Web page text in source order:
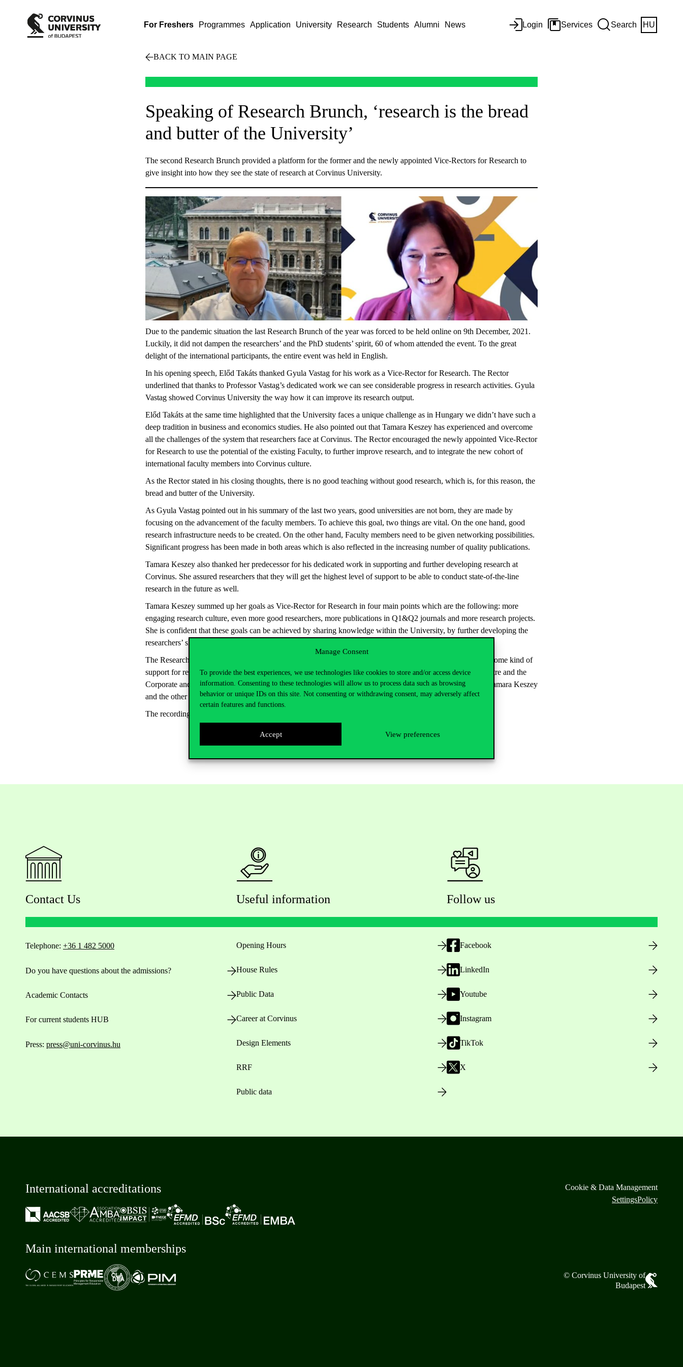
Manage Consent
To provide the best experiences, we use technologies like cookies to store and/or access device
information. Consenting to these technologies will allow us to process data such as browsing
behavior or unique IDs on this site. Not consenting or withdrawing consent, may adversely affect
certain features and functions.
Accept View preferences
For Freshers Programmes Application University Research Students Alumni News Login Services Search HU
BACK TO MAIN PAGE
Speaking of Research Brunch, ‘research is the bread
and butter of the University’
The second Research Brunch provided a platform for the former and the newly appointed Vice-Rectors for Research to
give insight into how they see the state of research at Corvinus University.
Due to the pandemic situation the last Research Brunch of the year was forced to be held online on 9th December, 2021.
Luckily, it did not dampen the researchers’ and the PhD students’ spirit, 60 of whom attended the event. To the great
delight of the international participants, the entire event was held in English.
In his opening speech, Előd Takáts thanked Gyula Vastag for his work as a Vice-Rector for Research. The Rector
underlined that thanks to Professor Vastag’s dedicated work we can see considerable progress in research activities. Gyula
Vastag showed Corvinus University the way how it can improve its research output.
Előd Takáts at the same time highlighted that the University faces a unique challenge as in Hungary we didn’t have such a
deep tradition in business and economics studies. He also pointed out that Tamara Keszey has experienced and overcome
all the challenges of the system that researchers face at Corvinus. The Rector encouraged the newly appointed Vice-Rector
for Research to use the potential of the existing Faculty, to further improve research, and to integrate the new cohort of
international faculty members into Corvinus culture.
As the Rector stated in his closing thoughts, there is no good teaching without good research, which is, for this reason, the
bread and butter of the University.
As Gyula Vastag pointed out in his summary of the last two years, good universities are not born, they are made by
focusing on the advancement of the faculty members. To achieve this goal, two things are vital. On the one hand, good
research infrastructure needs to be created. On the other hand, Faculty members need to be given networking possibilities.
Significant progress has been made in both areas which is also reflected in the increasing number of quality publications.
Tamara Keszey also thanked her predecessor for his dedicated work in supporting and further developing research at
Corvinus. She assured researchers that they will get the highest level of support to be able to conduct state-of-the-line
research in the future as well.
Tamara Keszey summed up her goals as Vice-Rector for Research in four main points which are the following: more
engaging research culture, even more good researchers, more publications in Q1&Q2 journals and more research projects.
She is confident that these goals can be achieved by sharing knowledge within the University, by further developing the
researchers’ skills and by bringing in even more external research funds.
The Research Brunch continued with the presentations of those organizational units which can also provide some kind of
support for researchers. These units are the Communication, the University Library, the Horizon Europe Centre and the
Corporate and Institutional Relations. At the end of the event participants also had the possibility to consult Tamara Keszey
and the other presenters online.
The recording of the Research Brunch can be viewed
Contact Us
Telephone: +36 1 482 5000
Do you have questions about the admissions?
Academic Contacts
For current students HUB
Press: press@uni-corvinus.hu
Useful information
Opening Hours
House Rules
Public Data
Career at Corvinus
Design Elements
RRF
Public data
Follow us
Facebook
LinkedIn
Youtube
Instagram
TikTok
X
International accreditations
Main international memberships
Cookie & Data Management
SettingsPolicy
© Corvinus University of
Budapest